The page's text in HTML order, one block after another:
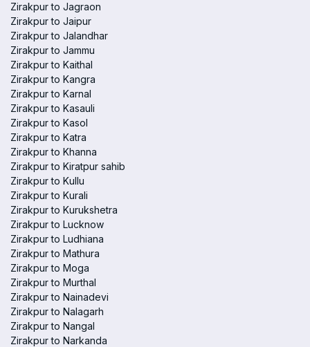
Zirakpur to Jagraon
Zirakpur to Jaipur
Zirakpur to Jalandhar
Zirakpur to Jammu
Zirakpur to Kaithal
Zirakpur to Kangra
Zirakpur to Karnal
Zirakpur to Kasauli
Zirakpur to Kasol
Zirakpur to Katra
Zirakpur to Khanna
Zirakpur to Kiratpur sahib
Zirakpur to Kullu
Zirakpur to Kurali
Zirakpur to Kurukshetra
Zirakpur to Lucknow
Zirakpur to Ludhiana
Zirakpur to Mathura
Zirakpur to Moga
Zirakpur to Murthal
Zirakpur to Nainadevi
Zirakpur to Nalagarh
Zirakpur to Nangal
Zirakpur to Narkanda